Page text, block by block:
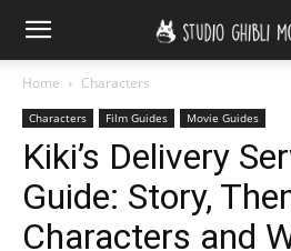
Home Characters
Characters Film Guides Movie Guides
Kiki’s Delivery
Guide: Story,
Characters and